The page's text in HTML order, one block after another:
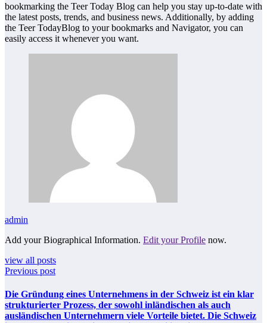
bookmarking the Teer Today Blog can help you stay up-to-date with
the latest posts, trends, and business news. Additionally, by adding
the Teer TodayBlog to your bookmarks and Navigator, you can
easily access it whenever you want.
admin
Add your Biographical Information. Edit your Profile now.
view all posts
Previous post
Die Gründung eines Unternehmens in der Schweiz ist ein klar
strukturierter Prozess, der sowohl inländischen als auch
ausländischen Unternehmern viele Vorteile bietet. Die Schweiz